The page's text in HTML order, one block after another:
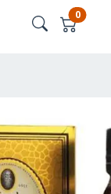
0